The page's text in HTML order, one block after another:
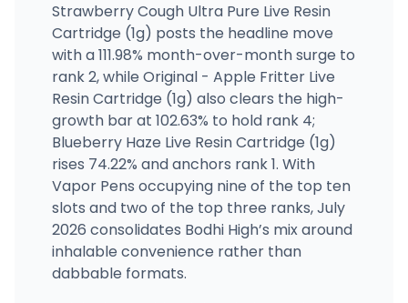
Strawberry Cough Ultra Pure Live Resin
Cartridge (1g) posts the headline move
with a 111.98% month-over-month surge to
rank 2, while Original - Apple Fritter Live
Resin Cartridge (1g) also clears the high-
growth bar at 102.63% to hold rank 4;
Blueberry Haze Live Resin Cartridge (1g)
rises 74.22% and anchors rank 1. With
Vapor Pens occupying nine of the top ten
slots and two of the top three ranks, July
2026 consolidates Bodhi High’s mix around
inhalable convenience rather than
dabbable formats.